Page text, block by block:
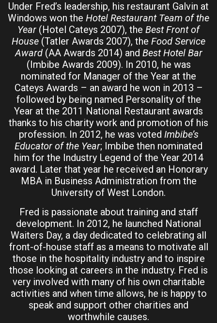
Under Fred’s leadership, his restaurant Galvin at
Windows won the Hotel Restaurant Team of the
Year (Hotel Cateys 2007), the Best Front of
House (Tatler Awards 2007), the Food Service
Award(AA Awards 2014) and Best Hotel Bar
(Imbibe Awards 2009). In 2010, he was
nominated for Manager of the Year at the
Cateys Awards – an award he won in 2013 –
followed by being named Personality of the
Year at the 2011 National Restaurant awards
thanks to his charity work and promotion of his
profession. In 2012, he was voted Imbibe’s
Educator of the Year; Imbibe then nominated
him for the Industry Legend of the Year 2014
award. Later that year he received an Honorary
MBA in Business Administration from the
University of West London.
Fred is passionate about training and staff
development. In 2012, he launched National
Waiters Day, a day dedicated to celebrating all
front-of-house staff as a means to motivate all
those in the hospitality industry and to inspire
those looking at careers in the industry. Fred is
very involved with many of his own charitable
activities and when time allows, he is happy to
speak and support other charities and
worthwhile causes.